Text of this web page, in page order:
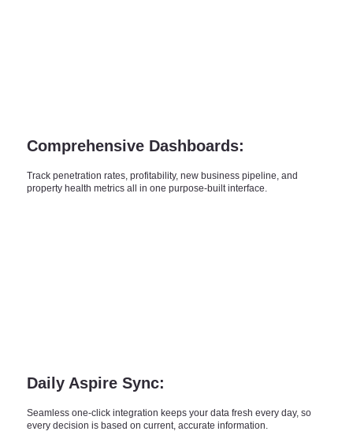
Comprehensive Dashboards:
Track penetration rates, profitability, new business pipeline, and
property health metrics all in one purpose-built interface.
Daily Aspire Sync:
Seamless one-click integration keeps your data fresh every day, so
every decision is based on current, accurate information.